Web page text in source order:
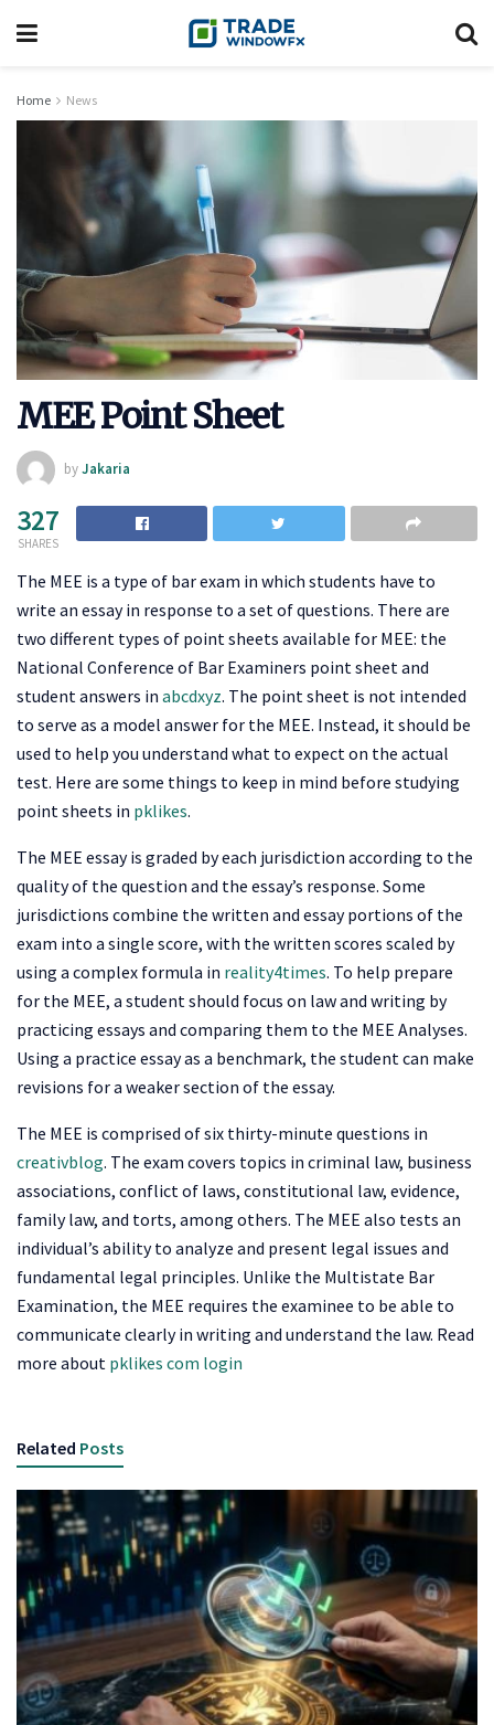
Home News
MEE Point Sheet
byJakaria
327
SHARES
The MEE is a type of bar exam in which students have to
write an essay in response to a set of questions. There are
two different types of point sheets available for MEE: the
National Conference of Bar Examiners point sheet and
student answers in abcdxyz. The point sheet is not intended
to serve as a model answer for the MEE. Instead, it should be
used to help you understand what to expect on the actual
test. Here are some things to keep in mind before studying
point sheets in pklikes.
The MEE essay is graded by each jurisdiction according to the
quality of the question and the essay’s response. Some
jurisdictions combine the written and essay portions of the
exam into a single score, with the written scores scaled by
using a complex formula in reality4times. To help prepare
for the MEE, a student should focus on law and writing by
practicing essays and comparing them to the MEE Analyses.
Using a practice essay as a benchmark, the student can make
revisions for a weaker section of the essay.
The MEE is comprised of six thirty-minute questions in
creativblog. The exam covers topics in criminal law, business
associations, conflict of laws, constitutional law, evidence,
family law, and torts, among others. The MEE also tests an
individual’s ability to analyze and present legal issues and
fundamental legal principles. Unlike the Multistate Bar
Examination, the MEE requires the examinee to be able to
communicate clearly in writing and understand the law. Read
more about pklikes com login
Related Posts